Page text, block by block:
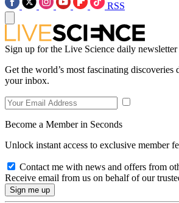
RSS
Sign up for the Live Science daily
Get the world’s most fascinating discoveries
your inbox.
Become a Member in Seconds
Unlock instant access to exclusive member
Contact me with news and offers from
Receive email from us on behalf of our